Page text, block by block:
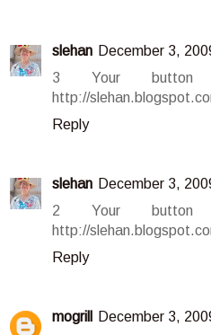
slehan December 3,
3 Your
http://
Reply
slehan December 3,
2 Your
http://
Reply
mogrill December 3,